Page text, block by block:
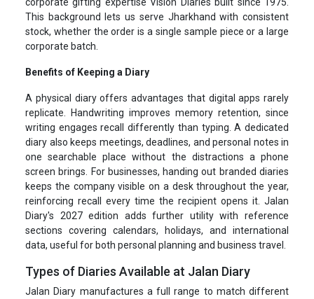
This background lets us serve Jharkhand with consistent
stock, whether the order is a single sample piece or a large
corporate batch.
Benefits of Keeping a Diary
A physical diary offers advantages that digital apps rarely
replicate. Handwriting improves memory retention, since
writing engages recall differently than typing. A dedicated
diary also keeps meetings, deadlines, and personal notes in
one searchable place without the distractions a phone
screen brings. For businesses, handing out branded diaries
keeps the company visible on a desk throughout the year,
reinforcing recall every time the recipient opens it. Jalan
Diary's 2027 edition adds further utility with reference
sections covering calendars, holidays, and international
data, useful for both personal planning and business travel.
Types of Diaries Available at Jalan Diary
Jalan Diary manufactures a full range to match different